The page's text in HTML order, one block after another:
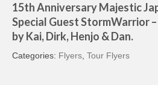
15th Anniversary Majestic
Special Guest StormWarrior
by Kai, Dirk, Henjo & Dan.
Categories: Flyers Tour Flyers